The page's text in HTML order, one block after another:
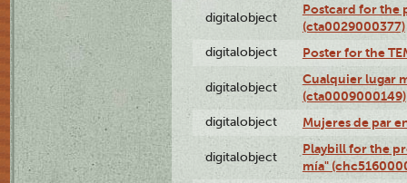
digitalobject
Postcard for the
(cta0029000377)
digitalobject Poster for the
digitalobject
Cualquier lugar
(cta0009000149)
digitalobject Mujeres de par
digitalobject
Playbill for the
mía"